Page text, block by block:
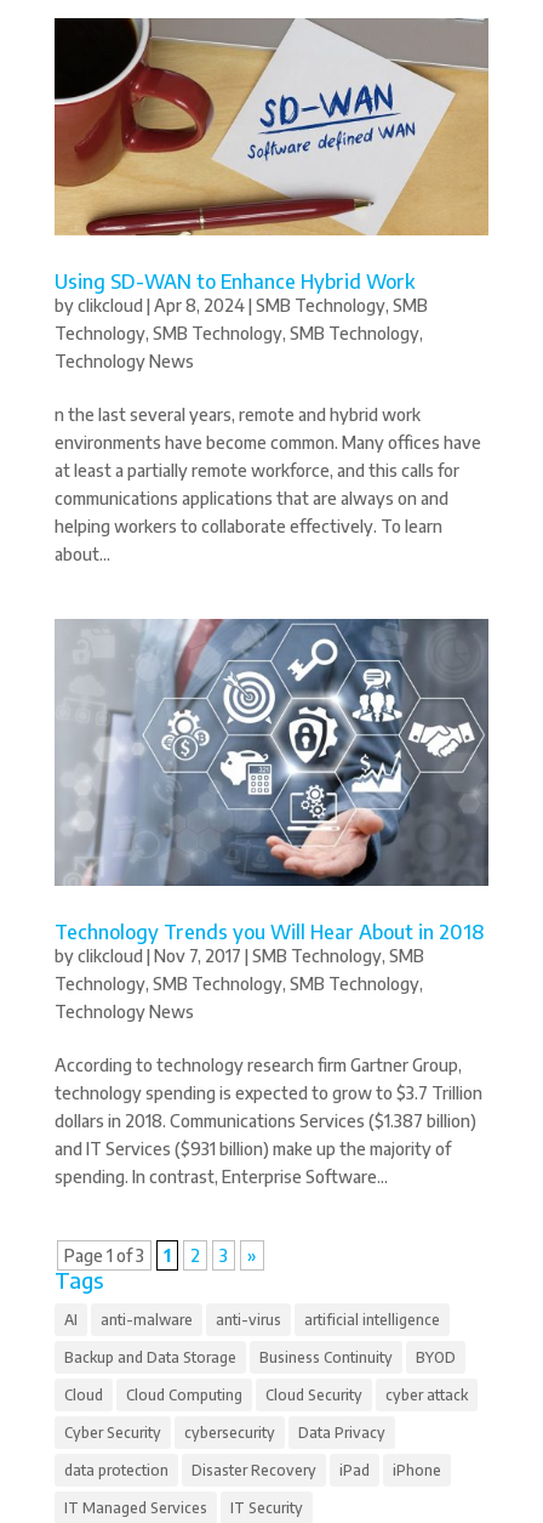
Using SD-WAN to Enhance Hybrid Work
byclikcloud |Apr 8, 2024|SMB Technology, SMB
Technology, SMB Technology, SMB Technology,
Technology News
n the last several years, remote and hybrid work
environments have become common. Many offices have
at least a partially remote workforce, and this calls for
communications applications that are always on and
helping workers to collaborate effectively. To learn
about...
Technology Trends you Will Hear About in 2018
byclikcloud |Nov 7, 2017 |SMB Technology, SMB
Technology, SMB Technology, SMB Technology,
Technology News
According to technology research firm Gartner Group,
technology spending is expected to grow to $3.7 Trillion
dollars in 2018. Communications Services ($1.387 billion)
and IT Services ($931 billion) make up the majority of
spending. In contrast, Enterprise Software...
Page 1 of 3 1 2 3 »
Tags
AI anti-malware anti-virus artificial intelligence
Backup and Data Storage Business Continuity BYOD
Cloud Cloud Computing Cloud Security cyber attack
Cyber Security cybersecurity Data Privacy
data protection Disaster Recovery iPad iPhone
IT Managed Services IT Security